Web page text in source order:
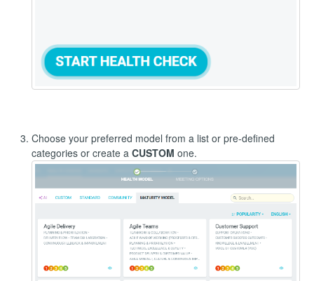
Choose your preferred model from a list or pre-defined
categories or create a CUSTOM one.